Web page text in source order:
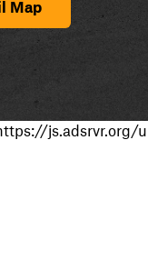
Map
js.adsrvr.org/